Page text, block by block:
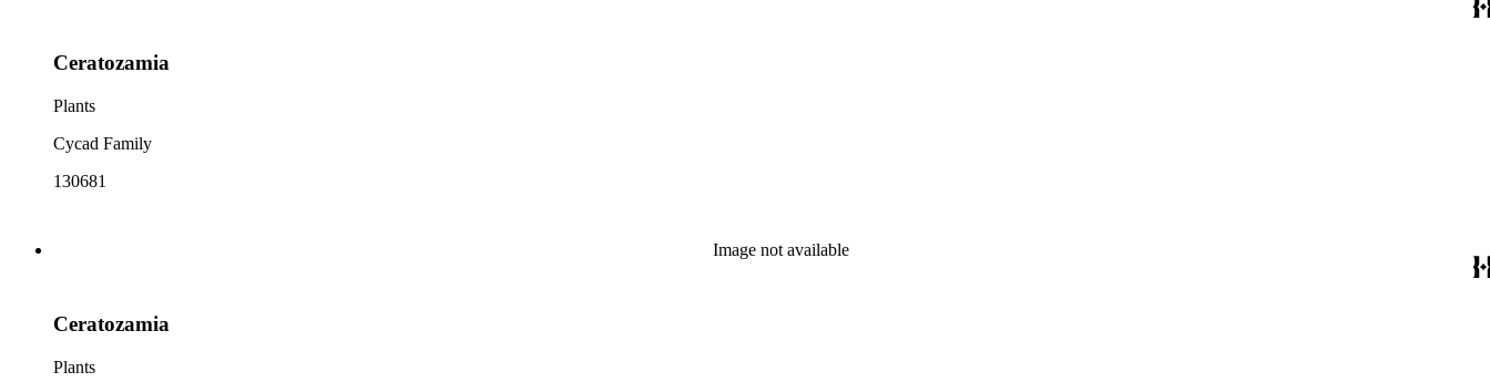
Ceratozamia
Plants
Cycad Family
130681
Image not available
Ceratozamia
Plants